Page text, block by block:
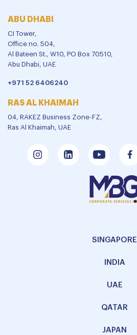
ABU DHABI
CI Tower,
Office no. 504,
Al Bateen St., W10, PO Box 70510,
Abu Dhabi, UAE
+971 52 6406240
RAS AL KHAIMAH
04, RAKEZ Business Zone-FZ,
Ras Al Khaimah, UAE
SINGAPORE
INDIA
UAE
QATAR
JAPAN